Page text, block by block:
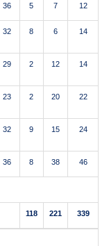
36 5 7 12
32 8 6 14
29 2 12 14
23 2 20 22
32 9 15 24
36 8 38 46
118 221 339